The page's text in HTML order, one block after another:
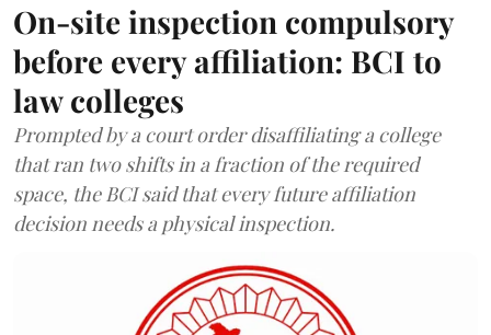
On-site inspection compulsory
before every affiliation: BCI to
law colleges
Prompted by a court order disaffiliating a college
that ran two shifts in a fraction of the required
space, the BCI said that every future affiliation
decision needs a physical inspection.